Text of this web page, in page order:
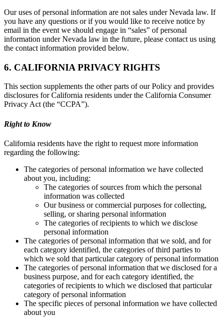
Our uses of personal information are not sales under Nevada law. If
you have any questions or if you would like to receive notice by
email in the event we should engage in “sales” of personal
information under Nevada law in the future, please contact us using
the contact information provided below.
6. CALIFORNIA PRIVACY RIGHTS
This section supplements the other parts of our Policy and provides
disclosures for California residents under the California Consumer
Privacy Act (the “CCPA”).
Right to Know
California residents have the right to request more information
regarding the following:
The categories of personal information we have collected
about you, including:
The categories of sources from which the personal
information was collected
Our business or commercial purposes for collecting,
selling, or sharing personal information
The categories of recipients to which we disclose
personal information
The categories of personal information that we sold, and for
each category identified, the categories of third parties to
which we sold that particular category of personal information
The categories of personal information that we disclosed for a
business purpose, and for each category identified, the
categories of recipients to which we disclosed that particular
category of personal information
The specific pieces of personal information we have collected
about you